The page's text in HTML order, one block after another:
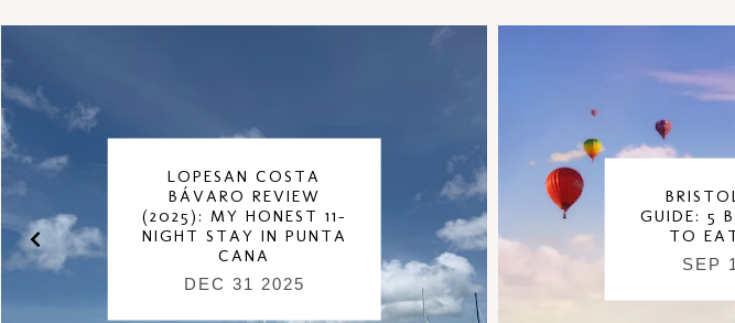
LOPESAN COSTA
BÁVARO REVIEW
(2025): MY HONEST 11-
NIGHT STAY IN PUNTA
CANA
DEC 31 2025
GUIDE: 5
TO
SEP